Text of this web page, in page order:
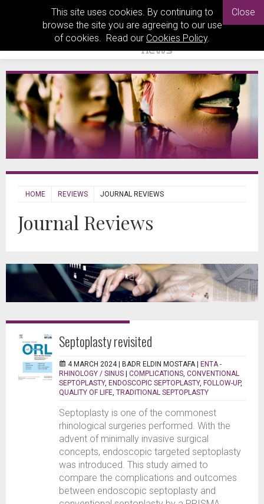
This site uses cookies. By continuing to
browse the site you are agreeing to our use
of cookies. Read our Cookies Policy.
Close
HOME REVIEWS JOURNAL REVIEWS
Journal Reviews
Septoplasty revisited
4 MARCH 2024 | BADR ELDIN MOSTAFA | ENTA -
RHINOLOGY / SINUS | COMPLICATIONS CONVENTIONAL
SEPTOPLASTY, ENDOSCOPIC SEPTOPLASTY, FOLLOW-UP,
QUALITY OF LIFE TRADITIONAL SEPTOPLASTY
Septoplasty is one of the commonest
rhinological surgeries performed. With the
advent of minimally invasive surgical
concepts, endoscopic targeted septoplasty
was introduced. This study aimed to
compare the complications and outcomes
between endoscopic septoplasty and